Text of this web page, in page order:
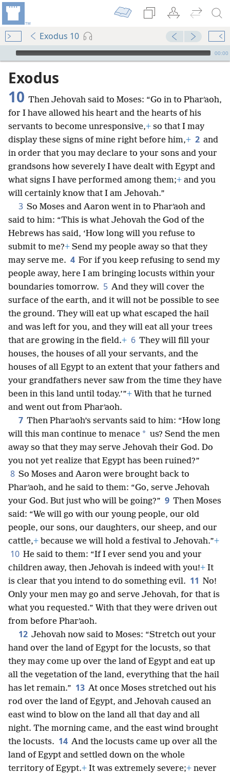
Exodus 10
mejs.audio-player
00:00
Exodus
10 Then Jehovah said to Moses: “Go in to Pharʹaoh,
for I have allowed his heart and the hearts of his
servants to become unresponsive,+ so that I may
display these signs of mine right before him,+ 2 and
in order that you may declare to your sons and your
grandsons how severely I have dealt with Egypt and
what signs I have performed among them;+ and you
will certainly know that I am Jehovah.”
3 So Moses and Aaron went in to Pharʹaoh and
said to him: “This is what Jehovah the God of the
Hebrews has said, ‘How long will you refuse to
submit to me?+ Send my people away so that they
may serve me. 4 For if you keep refusing to send my
people away, here I am bringing locusts within your
boundaries tomorrow. 5 And they will cover the
surface of the earth, and it will not be possible to see
the ground. They will eat up what escaped the hail
and was left for you, and they will eat all your trees
that are growing in the field.+ 6 They will fill your
houses, the houses of all your servants, and the
houses of all Egypt to an extent that your fathers and
your grandfathers never saw from the time they have
been in this land until today.’”+ With that he turned
and went out from Pharʹaoh.
7 Then Pharʹaoh’s servants said to him: “How long
will this man continue to menace * us? Send the men
away so that they may serve Jehovah their God. Do
you not yet realize that Egypt has been ruined?”
8 So Moses and Aaron were brought back to
Pharʹaoh, and he said to them: “Go, serve Jehovah
your God. But just who will be going?” 9 Then Moses
said: “We will go with our young people, our old
people, our sons, our daughters, our sheep, and our
cattle,+ because we will hold a festival to Jehovah.”+
10 He said to them: “If I ever send you and your
children away, then Jehovah is indeed with you!+ It
is clear that you intend to do something evil. 11 No!
Only your men may go and serve Jehovah, for that is
what you requested.” With that they were driven out
from before Pharʹaoh.
12 Jehovah now said to Moses: “Stretch out your
hand over the land of Egypt for the locusts, so that
they may come up over the land of Egypt and eat up
all the vegetation of the land, everything that the hail
has let remain.” 13 At once Moses stretched out his
rod over the land of Egypt, and Jehovah caused an
east wind to blow on the land all that day and all
night. The morning came, and the east wind brought
the locusts. 14 And the locusts came up over all the
land of Egypt and settled down on the whole
territory of Egypt.+ It was extremely severe;+ never